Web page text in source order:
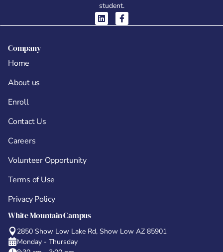
student.
Company
Home
About us
Enroll
Contact Us
Careers
Volunteer Opportunity
Terms of Use
Privacy Policy
White Mountain Campus
2850 Show Low Lake Rd, Show Low AZ 85901
Monday - Thursday